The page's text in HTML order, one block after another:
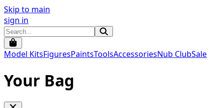
Skip to main
sign in
Model KitsFiguresPaintsToolsAccessoriesNub ClubSale
Your Bag